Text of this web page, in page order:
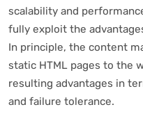
scalability and
fully exploit the
In principle, the content
static HTML pages to the
resulting advantages in
and failure tolerance.